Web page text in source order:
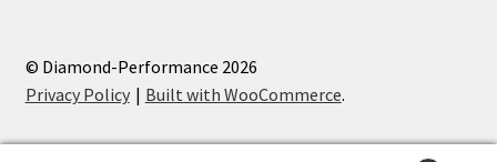
© Diamond-Performance 2026
Privacy Policy
Built with WooCommerce.